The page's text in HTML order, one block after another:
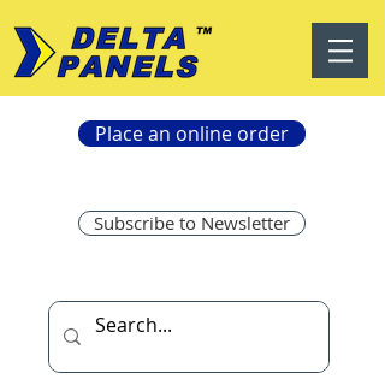
Place an online order
Subscribe to Newsletter